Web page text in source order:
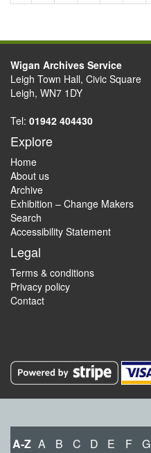
Wigan Archives Service
Leigh Town Hall, Civic Square
Leigh, WN7 1DY
Tel: 01942 404430
Explore
Home
About us
Archive
Exhibition – Change Makers
Search
Accessibility Statement
Legal
Terms & conditions
Privacy policy
Contact
A-Z A B C D E F G